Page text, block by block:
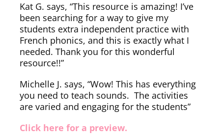
Kat G. says, “This resource is amazing! I’ve
been searching for a way to give my
students extra independent practice with
French phonics, and this is exactly what I
needed. Thank you for this wonderful
resource!!”
Michelle J. says, “Wow! This has everything
you need to teach sounds. The activities
are varied and engaging for the students”
Click here for a preview.